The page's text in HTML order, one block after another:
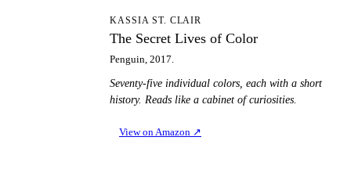
KASSIA ST. CLAIR
The Secret Lives of Color
Penguin, 2017.
Seventy-five individual colors, each with a short
history. Reads like a cabinet of curiosities.
View on Amazon ↗